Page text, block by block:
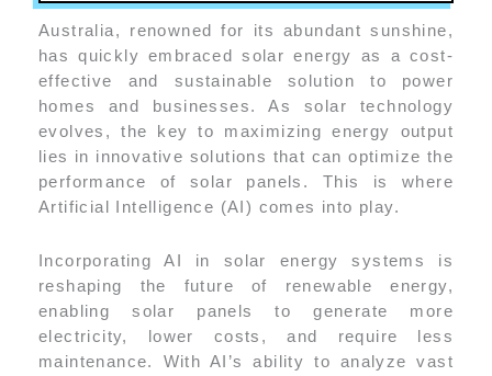
Australia, renowned for its abundant sunshine,
has quickly embraced solar energy as a cost-
effective and sustainable solution to power
homes and businesses. As solar technology
evolves, the key to maximizing energy output
lies in innovative solutions that can optimize the
performance of solar panels. This is where
Artificial Intelligence (AI) comes into play.
Incorporating AI in solar energy systems is
reshaping the future of renewable energy,
enabling solar panels to generate more
electricity, lower costs, and require less
maintenance. With AI’s ability to analyze vast